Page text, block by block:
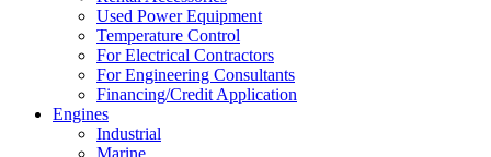
Used Power Equipment
Temperature Control
For Electrical Contractors
For Engineering Consultants
Financing/Credit Application
Engines
Industrial
Marine